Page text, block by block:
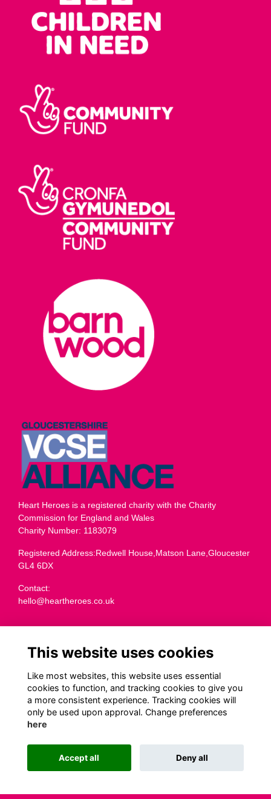
Heart Heroes is a registered charity with the Charity
Commission for England and Wales
Charity Number: 1183079
Registered Address:Redwell House,Matson Lane,Gloucester
GL4 6DX
Contact:
hello@heartheroes.co.uk
Terms
Privacy
Cookies
Transparency
This website is powered by ToucanTech
This website uses cookies
Like most websites, this website uses essential
cookies to function, and tracking cookies to give you
a more consistent experience. Tracking cookies will
only be used upon approval. Change preferences
here
Accept all Deny all